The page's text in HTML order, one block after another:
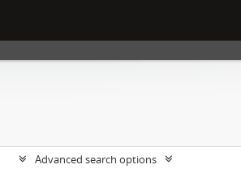
Advanced search options